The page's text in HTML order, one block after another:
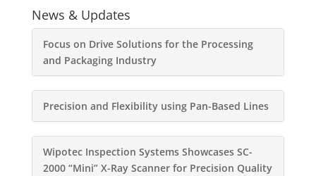
News & Updates
Focus on Drive Solutions for the Processing
and Packaging Industry
Precision and Flexibility using Pan-Based Lines
Wipotec Inspection Systems Showcases SC-
2000 “Mini” X-Ray Scanner for Precision Quality